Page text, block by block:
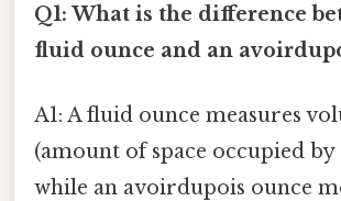
Q1: What is the difference
fluid ounce and an
A1: A fluid ounce measures
(amount of space occupied by
while an avoirdupois ounce